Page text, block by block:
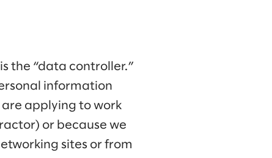
the “data controller.”
information
applying to work
or because we
sites or from